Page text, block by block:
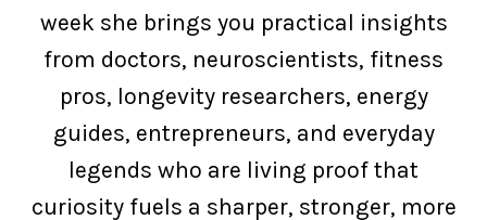
week she brings you practical insights
from doctors, neuroscientists, fitness
pros, longevity researchers, energy
guides, entrepreneurs, and everyday
legends who are living proof that
curiosity fuels a sharper, stronger, more